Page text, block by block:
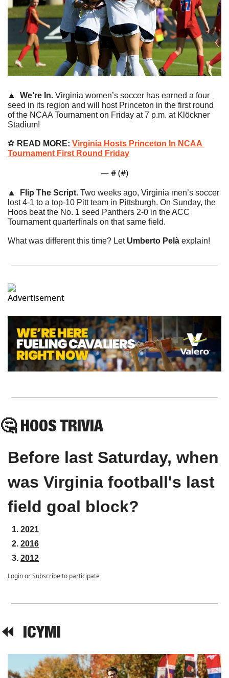
🔼 We’re In. Virginia women’s soccer has earned a four
seed in its region and will host Princeton in the first round
of the NCAA Tournament on Friday at 7 p.m. at Klöckner
Stadium!
⚽️ READ MORE: Virginia Hosts Princeton In NCAA
Tournament First Round Friday
— # (#)
🔼 Flip The Script. Two weeks ago, Virginia men’s soccer
lost 4-1 to a top-10 Pitt team in Pittsburgh. On Sunday, the
Hoos beat the No. 1 seed Panthers 2-0 in the ACC
Tournament quarterfinals on that same field.
What was different this time? Let Umberto Pelà explain!
🤔 HOOS TRIVIA
Before last Saturday, when
was Virginia football's last
field goal block?
2021
2016
2012
LoginorSubscribeto participate
⏪ ICYMI